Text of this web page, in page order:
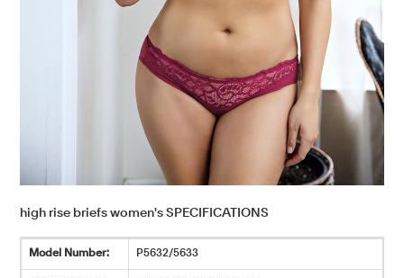
high rise briefs women's SPECIFICATIONS
Model Number: P5632/5633